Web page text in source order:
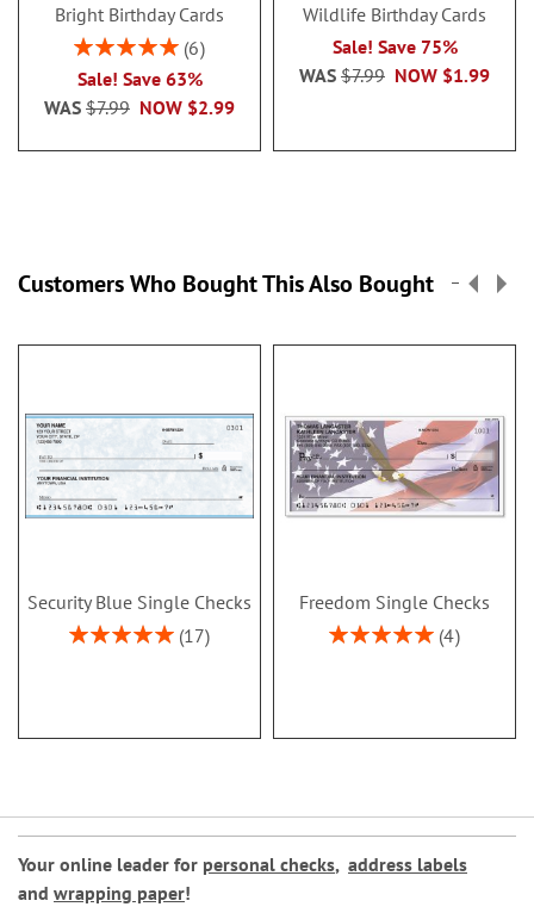
Bright Birthday Cards
Rating:
6
Sale! Save 63%
NOW $2.99
WAS $7.99
Wildlife Birthday Cards
Sale! Save 75%
NOW $1.99
WAS $7.99
Customers Who Bought This Also Bought
Security Blue Single Checks
Rating:
17
Freedom Single Checks
Rating:
4
Your online leader for personal checks, address labels
and wrapping paper!